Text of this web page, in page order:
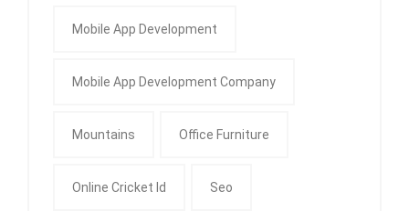
Mobile App Development
Mobile App Development Company
Mountains Office Furniture
Online Cricket Id Seo